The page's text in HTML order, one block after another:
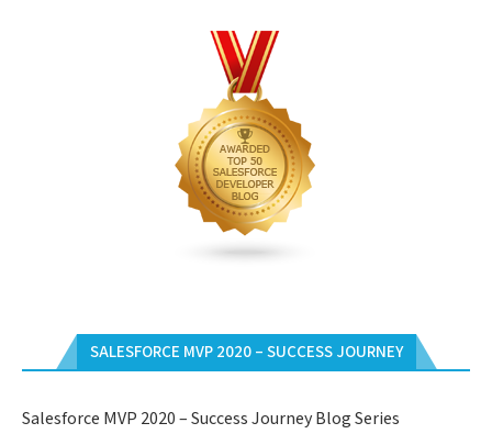
SALESFORCE MVP 2020 – SUCCESS JOURNEY
Salesforce MVP 2020 – Success Journey Blog Series